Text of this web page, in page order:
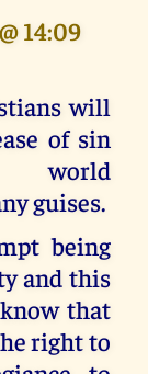
14:09
will
of sin
world
guises.
being
and this
that
right to